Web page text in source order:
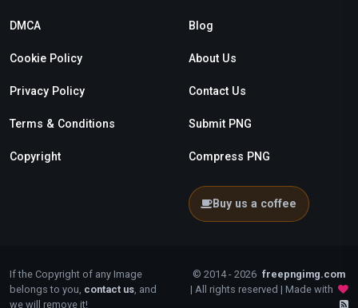
DMCA
Cookie Policy
Privacy Policy
Terms & Conditions
Copyright
Blog
About Us
Contact Us
Submit PNG
Compress PNG
Buy us a coffee
If the Copyright of any Image
belongs to you, contact us , and
we will remove it!
© 2014 - 2026 freepngimg.com
| All rights reserved | Made with